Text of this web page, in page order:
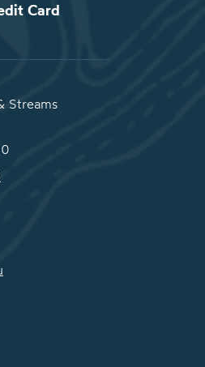
Card
Streams